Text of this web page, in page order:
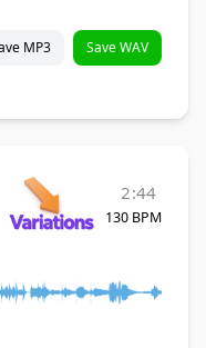
MP3 Save WAV
2:44
130 BPM